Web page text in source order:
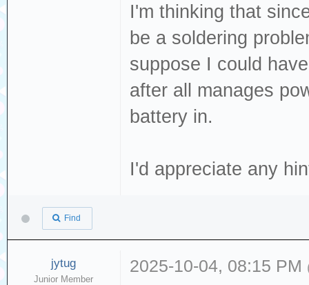
I'm thinking that
be a soldering
suppose I could
after all manages
battery in.
I'd appreciate any
Find
jytug
Junior Member
2025-10-04, 08:15 PM